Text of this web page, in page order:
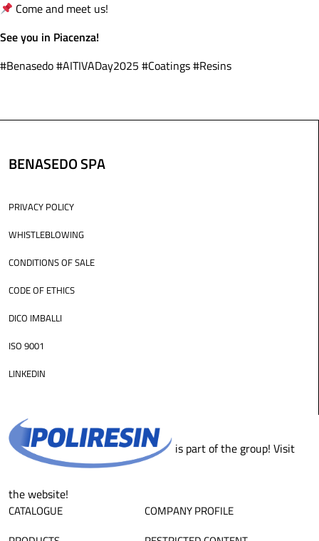
Come and meet us!
See you in Piacenza!
#Benasedo #AITIVADay2025 #Coatings #Resins
BENASEDO SPA
PRIVACY POLICY
WHISTLEBLOWING
CONDITIONS OF SALE
CODE OF ETHICS
DICO IMBALLI
ISO 9001
LINKEDIN
is part of the group! Visit
the website!
CATALOGUE COMPANY PROFILE